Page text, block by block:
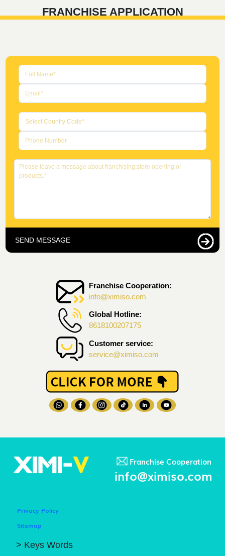
FRANCHISE APPLICATION
Franchise Cooperation:
info@ximiso.com
Global Hotline:
8618100207175
Customer service:
service@ximiso.com
SEND MESSAGE
Franchise Cooperation
info@ximiso.com
Privacy Policy
Sitemap
> Keys Words